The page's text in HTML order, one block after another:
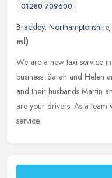
01280 709600
Brackley, Northamptonshire,
ml)
We are a new taxi service
business. Sarah and Helen
and their husbands Martin
are your drivers. As a
service.